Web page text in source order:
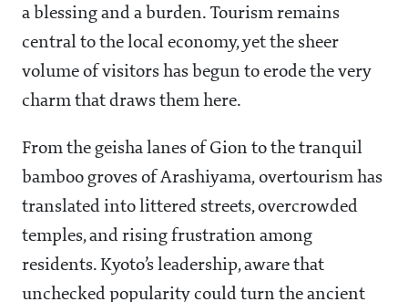
a blessing and a burden. Tourism remains
central to the local economy, yet the sheer
volume of visitors has begun to erode the very
charm that draws them here.
From the geisha lanes of Gion to the tranquil
bamboo groves of Arashiyama, overtourism has
translated into littered streets, overcrowded
temples, and rising frustration among
residents. Kyoto’s leadership, aware that
unchecked popularity could turn the ancient